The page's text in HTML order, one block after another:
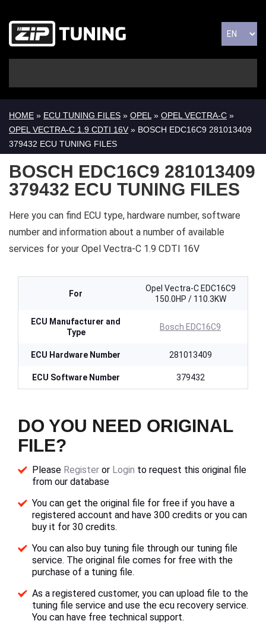
HOME » ECU TUNING FILES » OPEL » OPEL VECTRA-C »
OPEL VECTRA-C 1.9 CDTI 16V » BOSCH EDC16C9 281013409
379432 ECU TUNING FILES
BOSCH EDC16C9 281013409
379432 ECU TUNING FILES
Here you can find ECU type, hardware number, software
number and information about a number of available
services for your Opel Vectra-C 1.9 CDTI 16V
For
Opel Vectra-C EDC16C9
150.0HP / 110.3KW
ECU Manufacturer and
Type
Bosch EDC16C9
ECU Hardware Number 281013409
ECU Software Number 379432
DO YOU NEED ORIGINAL
FILE?
Please Register or Login to request this original file
from our database
You can get the original file for free if you have a
registered account and have 300 credits or you can
buy it for 30 credits.
You can also buy tuning file through our tuning file
service. The original file comes for free with the
purchase of a tuning file.
As a registered customer, you can upload file to the
tuning file service and use the ecu recovery service.
You can have free technical support.